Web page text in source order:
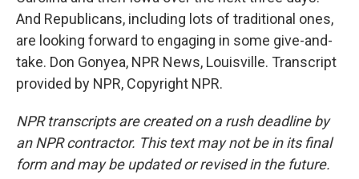
And Republicans, including lots of traditional ones,
are looking forward to engaging in some give-and-
take. Don Gonyea, NPR News, Louisville. Transcript
provided by NPR, Copyright NPR.
NPR transcripts are created on a rush deadline by
an NPR contractor. This text may not be in its final
form and may be updated or revised in the future.